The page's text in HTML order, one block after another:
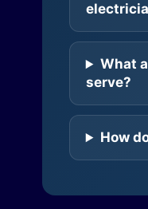
What
serve?
How